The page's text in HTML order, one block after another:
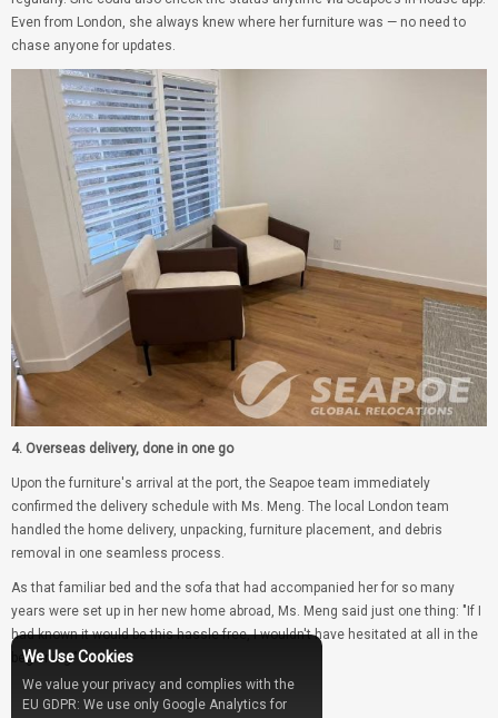
Even from London, she always knew where her furniture was — no need to
chase anyone for updates.
4. Overseas delivery, done in one go
Upon the furniture's arrival at the port, the Seapoe team immediately
confirmed the delivery schedule with Ms. Meng. The local London team
handled the home delivery, unpacking, furniture placement, and debris
removal in one seamless process.
As that familiar bed and the sofa that had accompanied her for so many
years were set up in her new home abroad, Ms. Meng said just one thing: "If I
had known it would be this hassle-free, I wouldn't have hesitated at all in the
beginning."
We Use Cookies
We value your privacy and complies with the
EU GDPR: We use only Google Analytics for